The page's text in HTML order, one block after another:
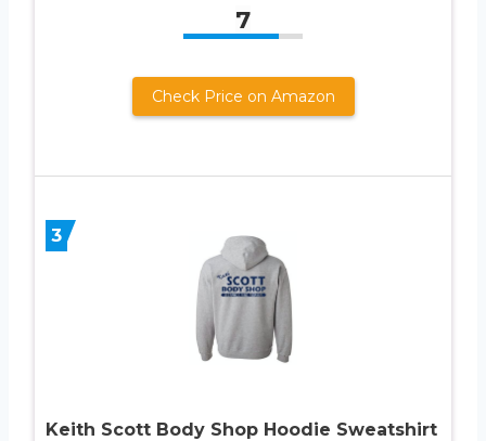
7
Check Price on Amazon
3
Keith Scott Body Shop Hoodie Sweatshirt